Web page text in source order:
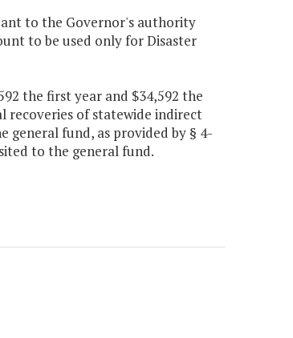
to the Governor's authority
to be used only for Disaster
the first year and $34,592 the
recoveries of statewide indirect
general fund, as provided by § 4-
to the general fund.